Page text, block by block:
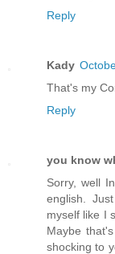
Reply
Kady
That's my
Reply
you know
Sorry, well
english.
myself like I
Maybe
shocking to